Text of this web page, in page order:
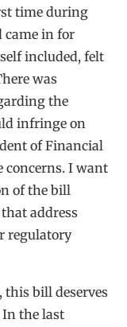
time during
came in for
included, felt
was
the
infringe on
of Financial
concerns. I want
of the bill
address
regulatory
bill deserves
In the last